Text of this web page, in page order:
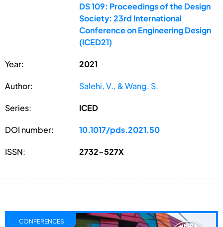
DS 109: Proceedings of the Design
Society: 23rd International
Conference on Engineering Design
(ICED21)
Year: 2021
Author: Salehi, V., & Wang, S.
Series: ICED
DOI number: 10.1017/pds.2021.50
ISSN: 2732-527X
CONFERENCES